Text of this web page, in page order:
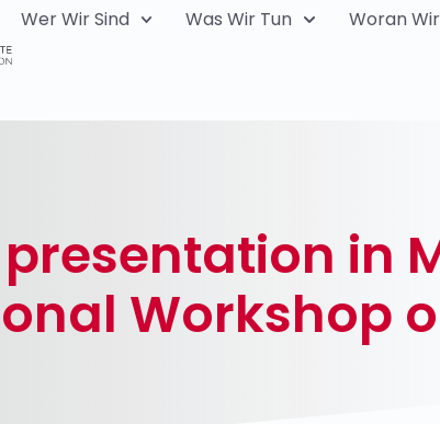
Wer Wir Sind Was Wir Tun Woran
in
Workshop